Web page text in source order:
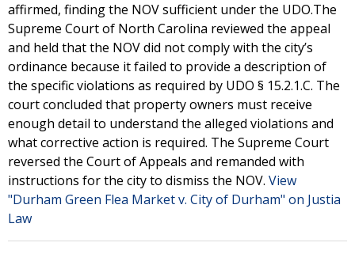
affirmed, finding the NOV sufficient under the UDO.The
Supreme Court of North Carolina reviewed the appeal
and held that the NOV did not comply with the city’s
ordinance because it failed to provide a description of
the specific violations as required by UDO § 15.2.1.C. The
court concluded that property owners must receive
enough detail to understand the alleged violations and
what corrective action is required. The Supreme Court
reversed the Court of Appeals and remanded with
instructions for the city to dismiss the NOV. View
"Durham Green Flea Market v. City of Durham" on Justia
Law